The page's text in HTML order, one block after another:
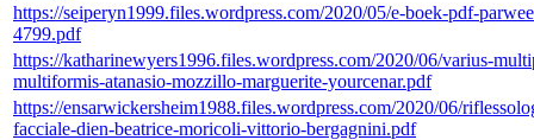
https://seiperyn1999.files.wordpress.com/2020/05/e-boek-pdf-
4799.pdf
https://katharinewyers1996.files.wordpress.com/2020/06/varius-
multiformis-atanasio-mozzillo-marguerite-yourcenar.pdf
https://ensarwickersheim1988.files.wordpress.com/2020/06/
facciale-dien-beatrice-moricoli-vittorio-bergagnini.pdf